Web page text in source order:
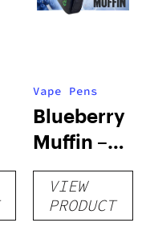
Vape Pens
Blueberry
Muffin –
Distillate
Disposable
1g
VIEW
PRODUCT